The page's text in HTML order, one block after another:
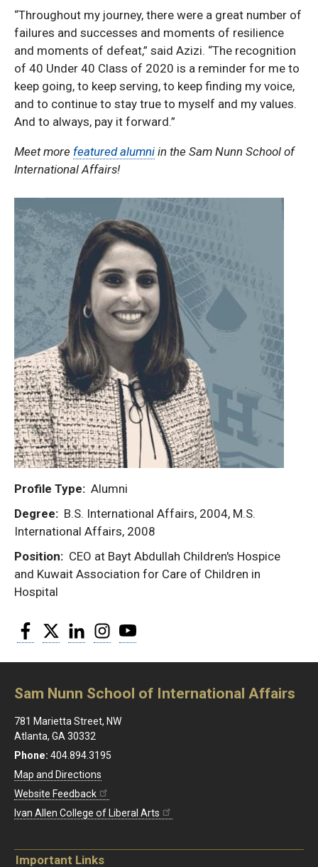
“Throughout my journey, there were a great number of
failures and successes and moments of resilience
and moments of defeat,” said Azizi. “The recognition
of 40 Under 40 Class of 2020 is a reminder for me to
keep going, to keep serving, to keep finding my voice,
and to continue to stay true to myself and my values.
And to always, pay it forward.”
Meet more featured alumni in the Sam Nunn School of
International Affairs!
Profile Type
Alumni
Degree
B.S. International Affairs, 2004, M.S.
International Affairs, 2008
Position
CEO at Bayt Abdullah Children's Hospice
and Kuwait Association for Care of Children in
Hospital
Facebook
Twitter LinkedInInstagram
Sam Nunn School of International Affairs
781 Marietta Street, NW
Atlanta, GA 30332
Phone: 404.894.3195
Map and Directions
Website Feedback
Ivan Allen College of Liberal Arts
Important Links